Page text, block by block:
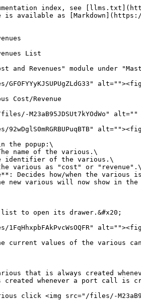
index, see
is available as
List
and Revenues" module
Cost/Revenue
M23aB95JDSUt7kYOdWo"
popup:\
new various will now show in
to open its drawer.&#x20;
current values of the various
that is always created
whenever a port call is
click <img src="/files/-